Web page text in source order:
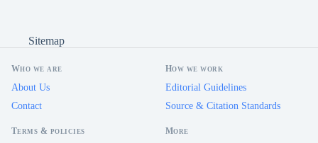
Sitemap
Who we are
About Us
Contact
How we work
Editorial Guidelines
Source & Citation Standards
Terms & policies More